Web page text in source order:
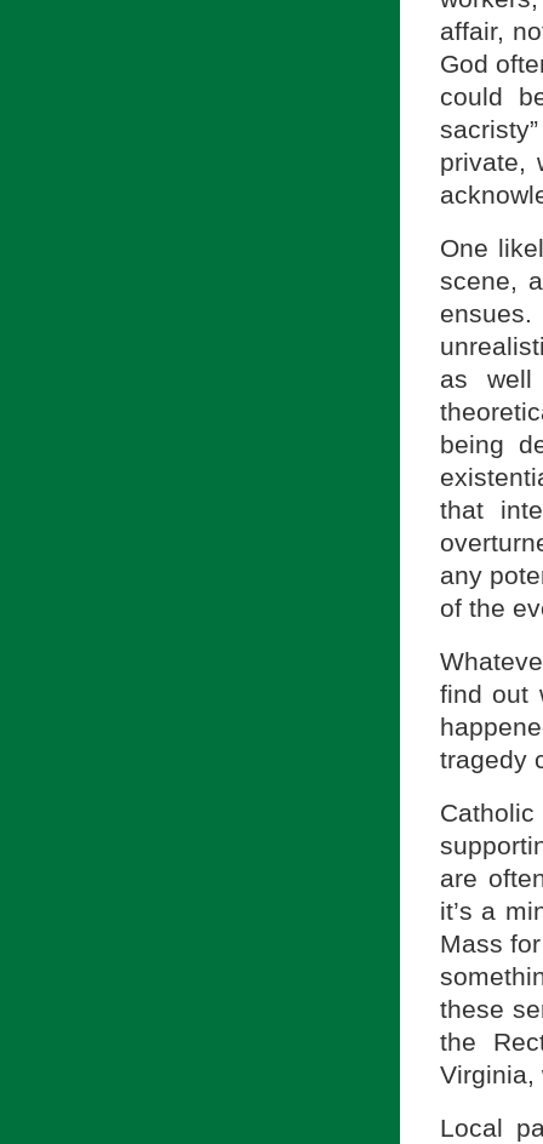
affair,
God
could
private,
One
scene,
as well
being
that
any
of the
find out
tragedy
are
it’s a
Mass
these
the
Virginia,
Local